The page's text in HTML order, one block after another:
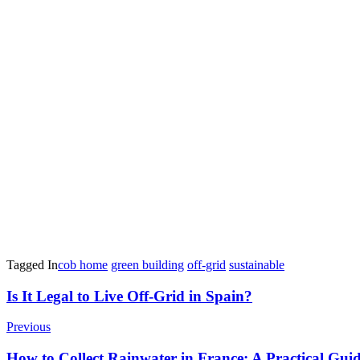
Tagged Incob home green building off-grid sustainable
Post
Navigation
Is It Legal to Live Off-Grid in Spain?
Previous